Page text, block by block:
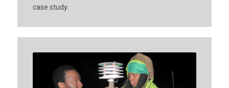
case study.